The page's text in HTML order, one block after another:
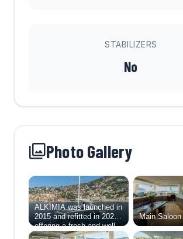
STABILIZERS
No
Photo Gallery
ALKIMIA was launched in
2015 and refitted in 2025,
offering a fresh and well-
balanced layout designed
Main Saloon